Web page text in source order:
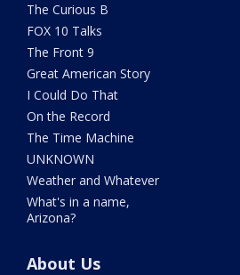
The Curious B
FOX 10 Talks
The Front 9
Great American Story
I Could Do That
On the Record
The Time Machine
UNKNOWN
Weather and Whatever
What's in a name,
Arizona?
About Us